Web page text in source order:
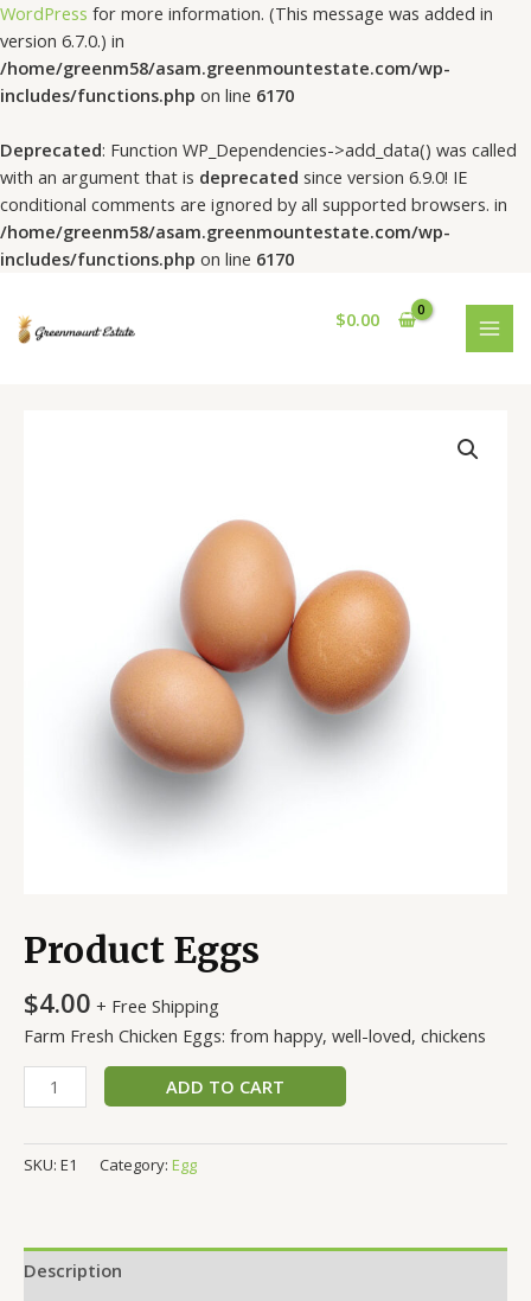
WordPress for more information. (This message was added in
version 6.7.0.) in
/home/greenm58/asam.greenmountestate.com/wp-
includes/functions.php on line 6170
Deprecated: Function WP_Dependencies->add_data() was called
with an argument that is deprecated since version 6.9.0! IE
conditional comments are ignored by all supported browsers. in
/home/greenm58/asam.greenmountestate.com/wp-
includes/functions.php on line 6170
$0.00
Product Eggs
$4.00 + Free Shipping
Farm Fresh Chicken Eggs: from happy, well-loved, chickens
ADD TO CART
SKU: E1 Category: Egg
Description